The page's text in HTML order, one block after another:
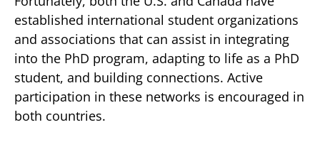
established international student organizations
and associations that can assist in integrating
into the PhD program, adapting to life as a PhD
student, and building connections. Active
participation in these networks is encouraged in
both countries.